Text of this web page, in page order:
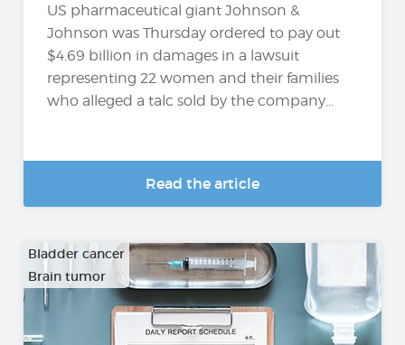
US pharmaceutical giant Johnson &
Johnson was Thursday ordered to pay out
$4.69 billion in damages in a lawsuit
representing 22 women and their families
who alleged a talc sold by the company...
Read the article
Bladder cancer
Brain tumor